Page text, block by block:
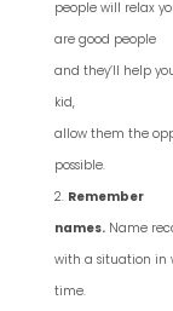
people will relax
are good people
and they’ll help
kid,
allow them the
possible.
Remember
names.Name
with a situation in
time.